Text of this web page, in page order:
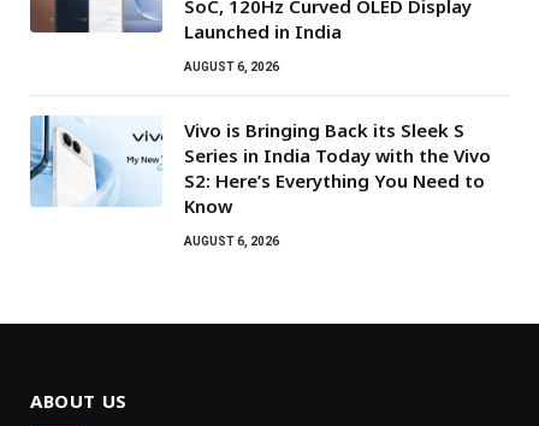
SoC, 120Hz Curved OLED Display
Launched in India
AUGUST 6, 2026
Vivo is Bringing Back its Sleek S
Series in India Today with the Vivo
S2: Here’s Everything You Need to
Know
AUGUST 6, 2026
ABOUT US